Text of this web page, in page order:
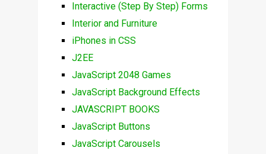
Interactive (Step By Step) Forms
Interior and Furniture
iPhones in CSS
J2EE
JavaScript 2048 Games
JavaScript Background Effects
JAVASCRIPT BOOKS
JavaScript Buttons
JavaScript Carousels